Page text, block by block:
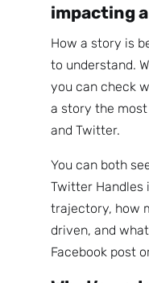
impacting
How a story is
to understand.
you can check
a story the
and Twitter.
You can both
Twitter Handles
trajectory, how
driven, and
Facebook post